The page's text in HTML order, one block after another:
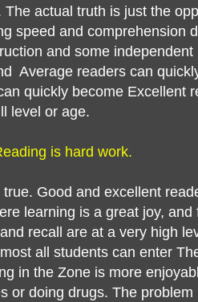
The actual truth is just the
speed and comprehension
and some
Average readers can
quickly become Excellent
level or age.
is hard work.
Good and excellent
learning is a great joy,
recall are at a very high
all students can enter
in the Zone is more
or doing drugs. The